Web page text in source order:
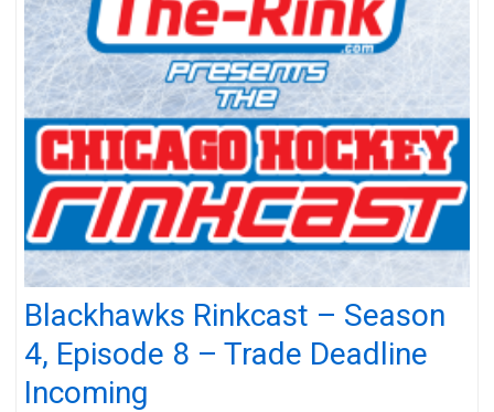
Blackhawks Rinkcast – Season
4, Episode 8 – Trade Deadline
Incoming